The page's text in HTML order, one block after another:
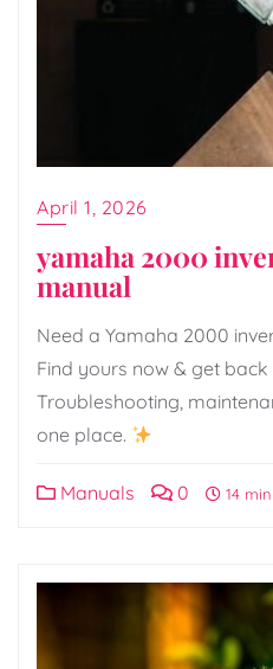
April 1, 2026
yamaha 2000
manual
Need a Yamaha 2000
Find yours now & get
Troubleshooting,
one place.
Manuals 0 14